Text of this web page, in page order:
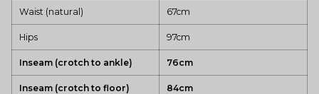
Waist (natural) 67cm
Hips 97cm
Inseam (crotch to ankle) 76cm
Inseam (crotch to floor) 84cm